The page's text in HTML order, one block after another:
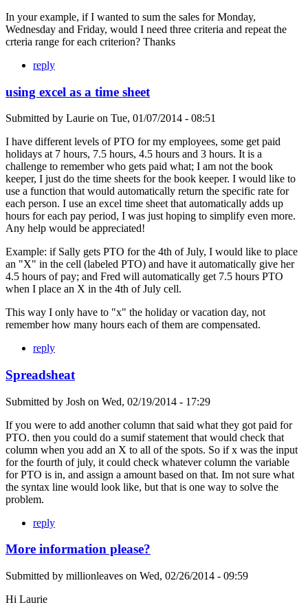
In your example, if I wanted to sum the sales for Monday,
Wednesday and Friday, would I need three criteria and repeat the
crteria range for each criterion? Thanks
reply
using excel as a time sheet
Submitted by Laurie on Tue, 01/07/2014 - 08:51
I have different levels of PTO for my employees, some get paid
holidays at 7 hours, 7.5 hours, 4.5 hours and 3 hours. It is a
challenge to remember who gets paid what; I am not the book
keeper, I just do the time sheets for the book keeper. I would like to
use a function that would automatically return the specific rate for
each person. I use an excel time sheet that automatically adds up
hours for each pay period, I was just hoping to simplify even more.
Any help would be appreciated!
Example: if Sally gets PTO for the 4th of July, I would like to place
an "X" in the cell (labeled PTO) and have it automatically give her
4.5 hours of pay; and Fred will automatically get 7.5 hours PTO
when I place an X in the 4th of July cell.
This way I only have to "x" the holiday or vacation day, not
remember how many hours each of them are compensated.
reply
Spreadsheat
Submitted by Josh on Wed, 02/19/2014 - 17:29
If you were to add another column that said what they got paid for
PTO. then you could do a sumif statement that would check that
column when you add an X to all of the spots. So if x was the input
for the fourth of july, it could check whatever column the variable
for PTO is in, and assign a amount based on that. Im not sure what
the syntax line would look like, but that is one way to solve the
problem.
reply
More information please?
Submitted by millionleaves on Wed, 02/26/2014 - 09:59
Hi Laurie